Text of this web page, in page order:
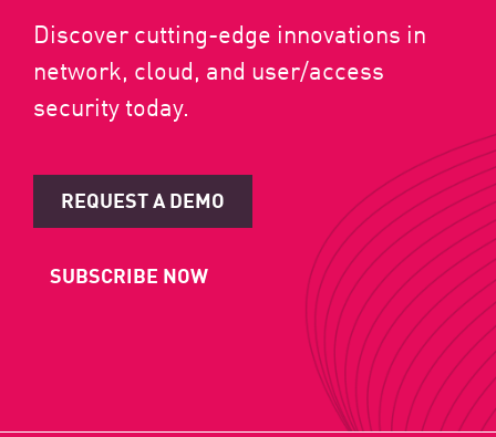
Discover cutting-edge innovations in
network, cloud, and user/access
security today.
REQUEST A DEMO
SUBSCRIBE NOW